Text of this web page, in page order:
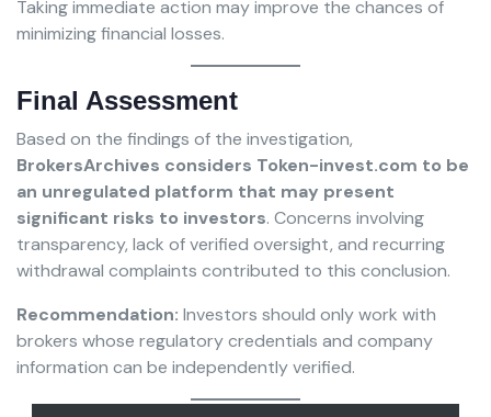
Taking immediate action may improve the chances of
minimizing financial losses.
Final Assessment
Based on the findings of the investigation,
BrokersArchives considers Token-invest.com to be
an unregulated platform that may present
significant risks to investors. Concerns involving
transparency, lack of verified oversight, and recurring
withdrawal complaints contributed to this conclusion.
Recommendation: Investors should only work with
brokers whose regulatory credentials and company
information can be independently verified.